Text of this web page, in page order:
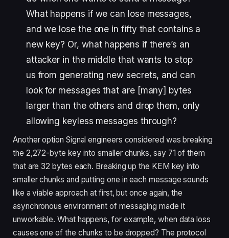
What happens if we can lose messages,
and we lose the one in fifty that contains a
new key? Or, what happens if there’s an
attacker in the middle that wants to stop
us from generating new secrets, and can
look for messages that are [many] bytes
larger than the others and drop them, only
allowing keyless messages through?
Another option Signal engineers considered was breaking
the 2,272-byte key into smaller chunks, say 71 of them
that are 32 bytes each. Breaking up the KEM key into
smaller chunks and putting one in each message sounds
like a viable approach at first, but once again, the
asynchronous environment of messaging made it
unworkable. What happens, for example, when data loss
causes one of the chunks to be dropped? The protocol